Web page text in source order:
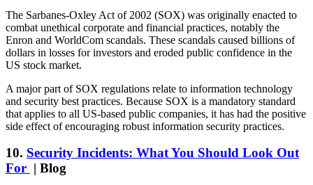
The Sarbanes-Oxley Act of 2002 (SOX) was originally enacted to
combat unethical corporate and financial practices, notably the
Enron and WorldCom scandals. These scandals caused billions of
dollars in losses for investors and eroded public confidence in the
US stock market.
A major part of SOX regulations relate to information technology
and security best practices. Because SOX is a mandatory standard
that applies to all US-based public companies, it has had the positive
side effect of encouraging robust information security practices.
10. Security Incidents: What You Should Look Out
For | Blog